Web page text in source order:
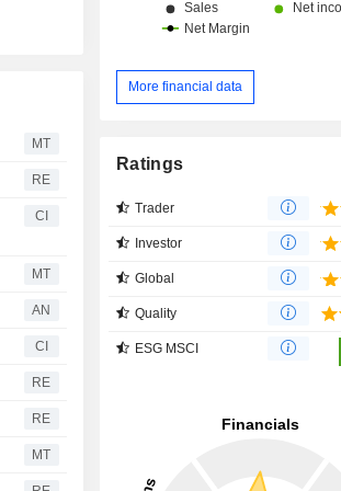
MT
RE
CI
MT
AN
CI
RE
RE
MT
borders. At the end of 2025, the group has a
network of more than 1,000
distributed geographically as follows:
Kingdom (6.9%), the United States
More financial data
Ratings
Trader
Investor
Global
Quality
ESG MSCI